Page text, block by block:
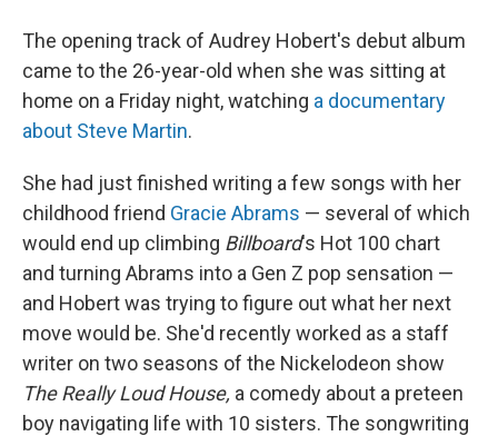
The opening track of Audrey Hobert's debut album
came to the 26-year-old when she was sitting at
home on a Friday night, watching a documentary
about Steve Martin.
She had just finished writing a few songs with her
childhood friend Gracie Abrams — several of which
would end up climbing Billboard's Hot 100 chart
and turning Abrams into a Gen Z pop sensation —
and Hobert was trying to figure out what her next
move would be. She'd recently worked as a staff
writer on two seasons of the Nickelodeon show
The Really Loud House, a comedy about a preteen
boy navigating life with 10 sisters. The songwriting